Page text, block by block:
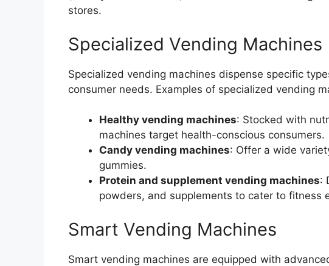
stores.
Specialized Vending Machines
Specialized vending machines dispense specific
consumer needs. Examples of specialized vending
Healthy vending machines: Stocked with
machines target health-conscious consumers.
Candy vending machines: Offer a wide
gummies.
Protein and supplement vending machines:
powders, and supplements to cater to fitness
Smart Vending Machines
Smart vending machines are equipped with